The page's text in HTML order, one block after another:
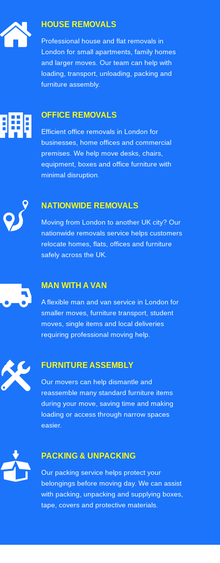
HOUSE REMOVALS
Professional house and flat removals in
London for small apartments, family homes
and larger moves. Our team can help with
loading, transport, unloading, packing and
furniture assembly.
OFFICE REMOVALS
Efficient office removals in London for
businesses, home offices and commercial
premises. We help move desks, chairs,
equipment, boxes and office furniture with
minimal disruption.
NATIONWIDE REMOVALS
Moving from London to another UK city? Our
nationwide removals service helps customers
relocate homes, flats, offices and furniture
safely across the UK.
MAN WITH A VAN
A flexible man and van service in London for
smaller moves, furniture transport, student
moves, single items and local deliveries
requiring professional moving help.
FURNITURE ASSEMBLY
Our movers can help dismantle and
reassemble many standard furniture items
during your move, saving time and making
loading or access through narrow spaces
easier.
PACKING & UNPACKING
Our packing service helps protect your
belongings before moving day. We can assist
with packing, unpacking and supplying boxes,
tape, covers and protective materials.